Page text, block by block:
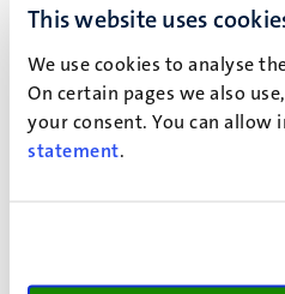
This website uses
We use cookies to analyse
On certain pages we also
your consent. You can
statement.